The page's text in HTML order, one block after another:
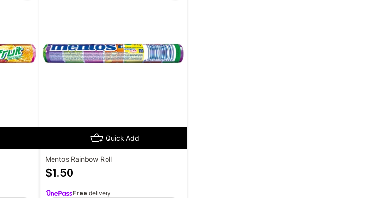
Quick Add
Mentos Rainbow Roll
$1.50
Free delivery